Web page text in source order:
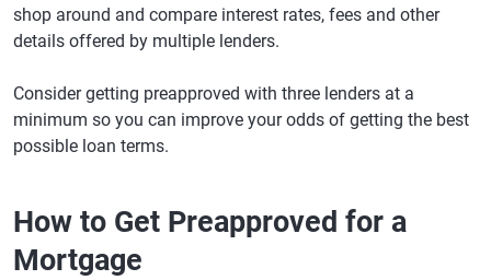
shop around and compare interest rates, fees and other
details offered by multiple lenders.
Consider getting preapproved with three lenders at a
minimum so you can improve your odds of getting the best
possible loan terms.
How to Get Preapproved for a
Mortgage